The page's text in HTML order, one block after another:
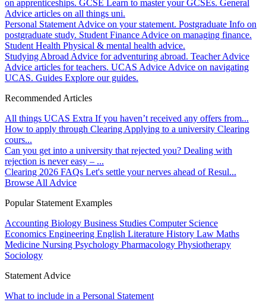
on apprenticeships. GCSE Learn to master your GCSEs. General
Advice articles on all things uni.
Personal Statement Advice on your statement. Postgraduate Info on
postgraduate study. Student Finance Advice on managing finance.
Student Health Physical & mental health advice.
Studying Abroad Advice for adventuring abroad. Teacher Advice
Advice articles for teachers. UCAS Advice Advice on navigating
UCAS. Guides Explore our guides.
Recommended Articles
All things UCAS Extra If you haven’t received any offers from...
How to apply through Clearing Applying to a university Clearing
cours...
Can you get into a university that rejected you? Dealing with
rejection is never easy – ...
Clearing 2026 FAQs Let's settle your nerves ahead of Resul...
Browse All Advice
Popular Statement Examples
Accounting Biology Business Studies Computer Science
Economics Engineering English Literature History Law Maths
Medicine Nursing Psychology Pharmacology Physiotherapy
Sociology
Statement Advice
What to include in a Personal Statement